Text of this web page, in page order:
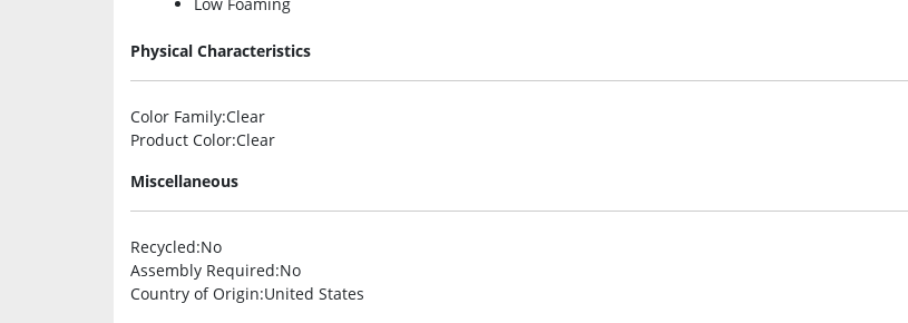
Physical Characteristics
Color Family:Clear
Product Color:Clear
Miscellaneous
Recycled:No
Assembly Required:No
Country of Origin:United States